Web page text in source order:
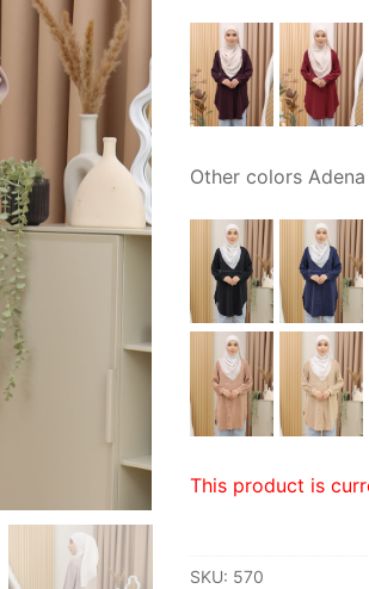
Other colors Adena
This product is
SKU: 570